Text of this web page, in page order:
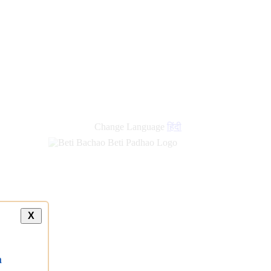
Change Language हिंदी
X